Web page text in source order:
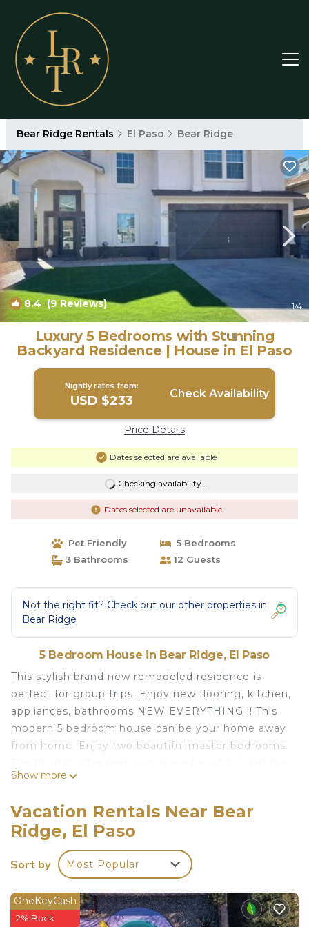
Bear Ridge Rentals El Paso Bear Ridge
8.4(9 Reviews) 1/4
Luxury 5 Bedrooms with Stunning
Backyard Residence | House in El Paso
Nightly rates from:
USD $233 Check Availability
Price Details
Dates selected are available
Checking availability...
Dates selected are unavailable
Pet Friendly
5 Bedrooms
3 Bathrooms
12 Guests
Not the right fit? Check out our other properties in
Bear Ridge
5 Bedroom House in Bear Ridge, El Paso
This stylish brand new remodeled residence is
perfect for group trips. Enjoy new flooring, kitchen,
appliances, bathrooms NEW EVERYTHING !! This
modern 5 bedroom house can be your home away
from home. Enjoy two beautiful master bedrooms.
that entices romance and will let you forget about
beautiful details through out. There might be a
possibility you won’t want to ever leave.
The space
This brand new remodeled residence is located on
need for a special get away. This location is highly
desirable part of El Paso. It has beautiful views of
Show more
Vacation Rentals Near Bear
Ridge, El Paso
Sort by Most Popular
OneKeyCash
2% Back